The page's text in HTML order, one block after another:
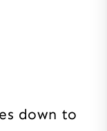
down to